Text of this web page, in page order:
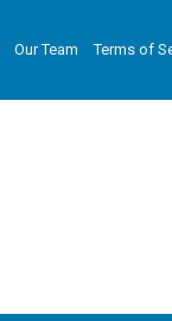
Our Team Terms of